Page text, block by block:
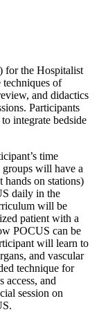
for the Hospitalist
techniques of
and didactics
Participants
integrate bedside
time
will have a
hands on stations)
daily in the
will be
patient with a
POCUS can be
will learn to
and vascular
technique for
access, and
session on